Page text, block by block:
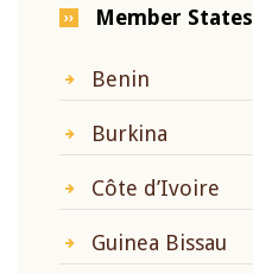
Member States
Benin
Burkina
Côte d’Ivoire
Guinea Bissau